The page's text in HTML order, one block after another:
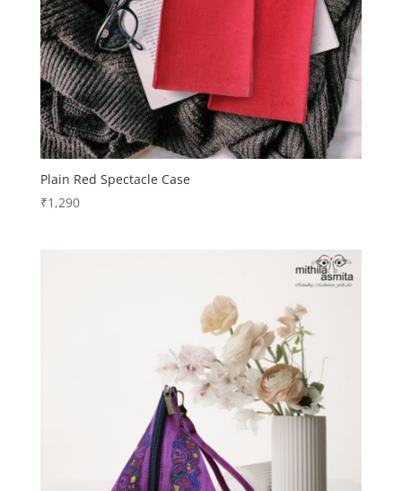
Plain Red Spectacle Case
₹1,290